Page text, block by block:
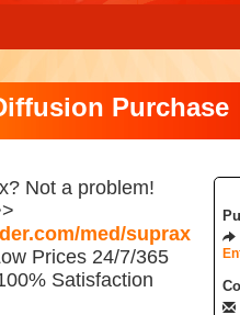
Purchase
Not a problem!
med/suprax
Prices 24/7/365
Satisfaction